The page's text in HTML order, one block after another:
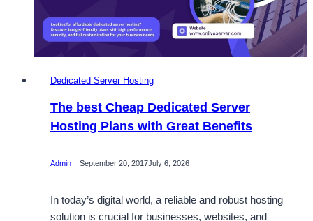
Dedicated Server Hosting
The best Cheap Dedicated Server
Hosting Plans with Great Benefits
Admin September 20, 2017July 6, 2026
In today’s digital world, a reliable and robust hosting
solution is crucial for businesses, websites, and